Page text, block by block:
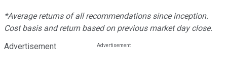
*Average returns of all recommendations since inception.
Cost basis and return based on previous market day close.
Advertisement